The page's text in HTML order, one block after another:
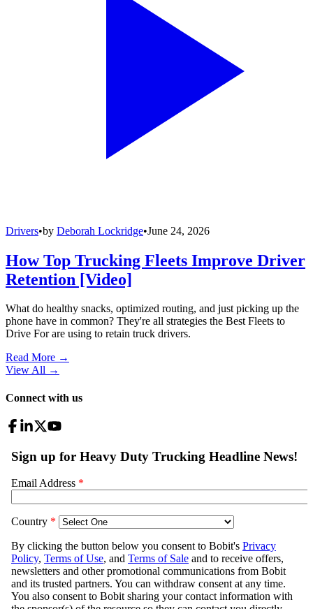
Drivers•by Deborah Lockridge•June 24, 2026
How Top Trucking Fleets Improve Driver
Retention [Video]
What do healthy snacks, optimized routing, and just picking up the
phone have in common? They're all strategies the Best Fleets to
Drive For are using to retain truck drivers.
Read More →
View All →
Connect with us